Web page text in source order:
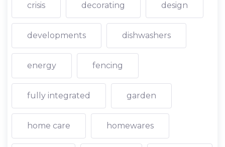
crisis decorating design
developments dishwashers
energy fencing
fully integrated garden
home care homewares